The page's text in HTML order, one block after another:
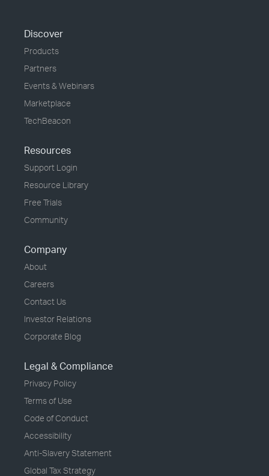
Discover
Products
Partners
Events & Webinars
Marketplace
TechBeacon
Resources
Support Login
Resource Library
Free Trials
Community
Company
About
Careers
Contact Us
Investor Relations
Corporate Blog
Legal & Compliance
Privacy Policy
Terms of Use
Code of Conduct
Accessibility
Anti-Slavery Statement
Global Tax Strategy